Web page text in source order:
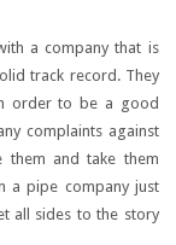
a company that is
track record. They
order to be a good
complaints against
them and take them
a pipe company just
all sides to the story